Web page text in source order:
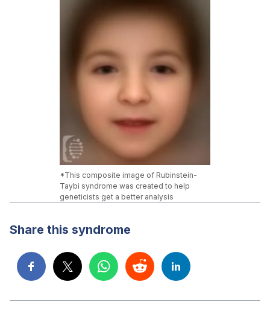
*This composite image of Rubinstein-
Taybi syndrome was created to help
geneticists get a better analysis
Share this syndrome